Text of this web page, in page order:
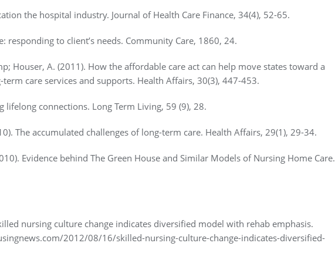
the hospital industry. Journal of Health Care Finance, 34(4), 52-65.
responding to client’s needs. Community Care, 1860, 24.
Houser, A. (2011). How the affordable care act can help move states toward a
care services and supports. Health Affairs, 30(3), 447-453.
lifelong connections. Long Term Living, 59 (9), 28.
The accumulated challenges of long-term care. Health Affairs, 29(1), 29-34.
Evidence behind The Green House and Similar Models of Nursing Home Care.
nursing culture change indicates diversified model with rehab emphasis.
2012/08/16/skilled-nursing-culture-change-indicates-diversified-